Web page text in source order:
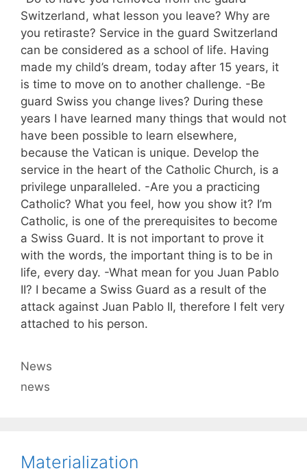
Switzerland, what lesson you leave? Why are
you retiraste? Service in the guard Switzerland
can be considered as a school of life. Having
made my child’s dream, today after 15 years, it
is time to move on to another challenge. -Be
guard Swiss you change lives? During these
years I have learned many things that would not
have been possible to learn elsewhere,
because the Vatican is unique. Develop the
service in the heart of the Catholic Church, is a
privilege unparalleled. -Are you a practicing
Catholic? What you feel, how you show it? I’m
Catholic, is one of the prerequisites to become
a Swiss Guard. It is not important to prove it
with the words, the important thing is to be in
life, every day. -What mean for you Juan Pablo
II? I became a Swiss Guard as a result of the
attack against Juan Pablo II, therefore I felt very
attached to his person.
Categories
News
Tags
news
Materialization